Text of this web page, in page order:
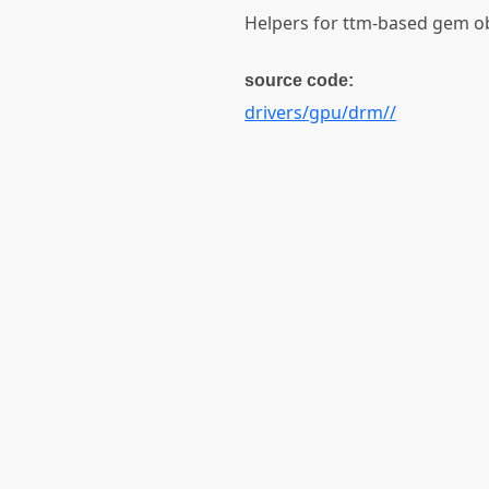
Helpers for ttm-based gem
source code:
drivers/gpu/drm//